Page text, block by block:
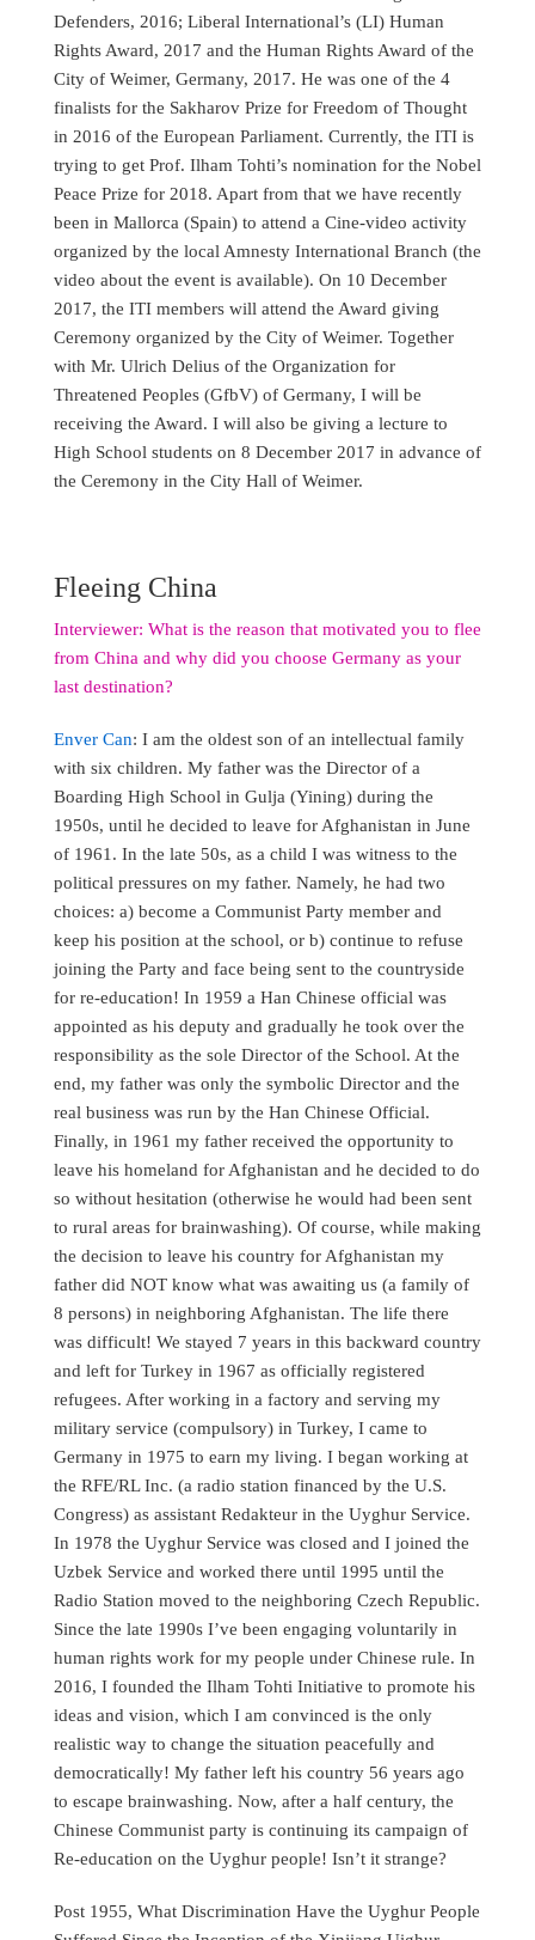
Defenders, 2016; Liberal International’s (LI) Human
Rights Award, 2017 and the Human Rights Award of the
City of Weimer, Germany, 2017. He was one of the 4
finalists for the Sakharov Prize for Freedom of Thought
in 2016 of the European Parliament. Currently, the ITI is
trying to get Prof. Ilham Tohti’s nomination for the Nobel
Peace Prize for 2018. Apart from that we have recently
been in Mallorca (Spain) to attend a Cine-video activity
organized by the local Amnesty International Branch (the
video about the event is available). On 10 December
2017, the ITI members will attend the Award giving
Ceremony organized by the City of Weimer. Together
with Mr. Ulrich Delius of the Organization for
Threatened Peoples (GfbV) of Germany, I will be
receiving the Award. I will also be giving a lecture to
High School students on 8 December 2017 in advance of
the Ceremony in the City Hall of Weimer.
Fleeing China
Interviewer: What is the reason that motivated you to flee
from China and why did you choose Germany as your
last destination?
Enver Can: I am the oldest son of an intellectual family
with six children. My father was the Director of a
Boarding High School in Gulja (Yining) during the
1950s, until he decided to leave for Afghanistan in June
of 1961. In the late 50s, as a child I was witness to the
political pressures on my father. Namely, he had two
choices: a) become a Communist Party member and
keep his position at the school, or b) continue to refuse
joining the Party and face being sent to the countryside
for re-education! In 1959 a Han Chinese official was
appointed as his deputy and gradually he took over the
responsibility as the sole Director of the School. At the
end, my father was only the symbolic Director and the
real business was run by the Han Chinese Official.
Finally, in 1961 my father received the opportunity to
leave his homeland for Afghanistan and he decided to do
so without hesitation (otherwise he would had been sent
to rural areas for brainwashing). Of course, while making
the decision to leave his country for Afghanistan my
father did NOT know what was awaiting us (a family of
8 persons) in neighboring Afghanistan. The life there
was difficult! We stayed 7 years in this backward country
and left for Turkey in 1967 as officially registered
refugees. After working in a factory and serving my
military service (compulsory) in Turkey, I came to
Germany in 1975 to earn my living. I began working at
the RFE/RL Inc. (a radio station financed by the U.S.
Congress) as assistant Redakteur in the Uyghur Service.
In 1978 the Uyghur Service was closed and I joined the
Uzbek Service and worked there until 1995 until the
Radio Station moved to the neighboring Czech Republic.
Since the late 1990s I’ve been engaging voluntarily in
human rights work for my people under Chinese rule. In
2016, I founded the Ilham Tohti Initiative to promote his
ideas and vision, which I am convinced is the only
realistic way to change the situation peacefully and
democratically! My father left his country 56 years ago
to escape brainwashing. Now, after a half century, the
Chinese Communist party is continuing its campaign of
Re-education on the Uyghur people! Isn’t it strange?
Post 1955, What Discrimination Have the Uyghur People